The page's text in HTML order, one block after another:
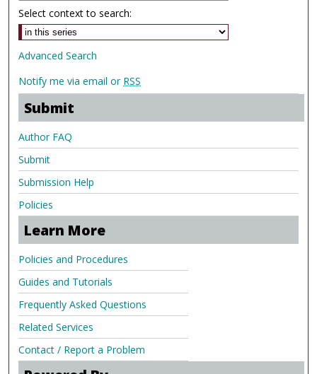
Select context to search:
Advanced Search
Notify me via email or RSS
Submit
Author FAQ
Submit
Submission Help
Policies
Learn More
Policies and Procedures
Guides and Tutorials
Frequently Asked Questions
Related Services
Contact / Report a Problem